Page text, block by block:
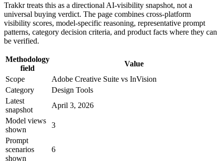
Trakkr treats this as a directional AI-visibility snapshot, not a
universal buying verdict. The page combines cross-platform
visibility scores, model-specific reasoning, representative prompt
patterns, category decision criteria, and product facts where they can
be verified.
Methodology
field
Value
Scope
Adobe Creative Suite vs InVision
Category
Design Tools
Latest
snapshot
April 3, 2026
Model views
shown
3
Prompt
scenarios
shown
6